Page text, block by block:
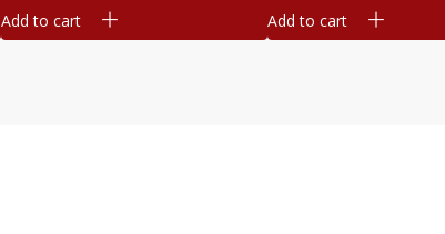
Add to cart Add to cart